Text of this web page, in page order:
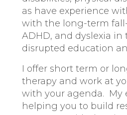
as have experience
with the long-term
ADHD, and dyslexia in
disrupted education
I offer short term or
therapy and work at
with your agenda. My
helping you to build